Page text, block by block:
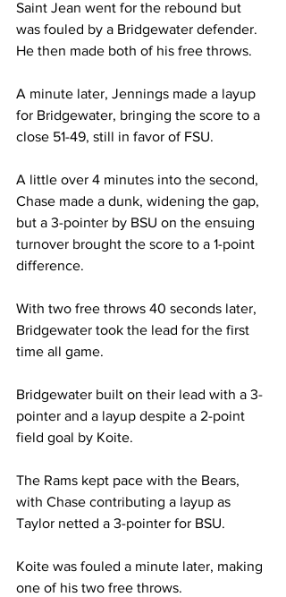
Saint Jean went for the rebound but
was fouled by a Bridgewater defender.
He then made both of his free throws.
A minute later, Jennings made a layup
for Bridgewater, bringing the score to a
close 51-49, still in favor of FSU.
A little over 4 minutes into the second,
Chase made a dunk, widening the gap,
but a 3-pointer by BSU on the ensuing
turnover brought the score to a 1-point
difference.
With two free throws 40 seconds later,
Bridgewater took the lead for the first
time all game.
Bridgewater built on their lead with a 3-
pointer and a layup despite a 2-point
field goal by Koite.
The Rams kept pace with the Bears,
with Chase contributing a layup as
Taylor netted a 3-pointer for BSU.
Koite was fouled a minute later, making
one of his two free throws.